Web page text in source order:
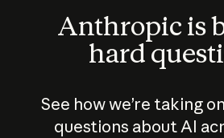
Anthropic is
hard
See how we’re taking
questions about AI